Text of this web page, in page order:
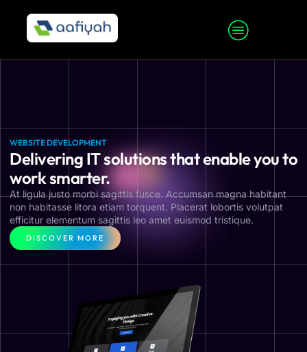
WEBSITE DEVELOPMENT
Delivering IT solutions that enable you to
work smarter.
At ligula justo morbi sagittis fusce. Accumsan magna habitant
non habitasse litora etiam torquent. Placerat lobortis volutpat
efficitur elementum sagittis leo amet euismod tristique.
DISCOVER MORE